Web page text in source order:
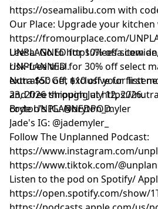
https://oseamalibu.com with
Our Place: Upgrade your
https://fromourplace.com/
UNPLANNED for 10% off
risk-free trial.
Leesa: Go tohttps://leesa.com
UNPLANNED for 30% off select
extra $50 off, exclusive for
23, 2026 through July 12, 2026.
Nutrafol: Get $10 off your first
and free shipping athttps://
code UNPLANNEDPOD.
Bryton's IG: @bryton_myler
Jade's IG: @jademyler_
Follow The Unplanned Podcast:
https://www.instagram.com/
https://www.tiktok.com/
Listen to the pod on Spotify/
https://open.spotify.com/show/